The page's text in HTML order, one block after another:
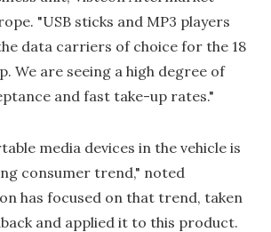
"USB sticks and MP3 players
data carriers of choice for the 18
We are seeing a high degree of
and fast take-up rates."
media devices in the vehicle is
consumer trend," noted
has focused on that trend, taken
and applied it to this product.